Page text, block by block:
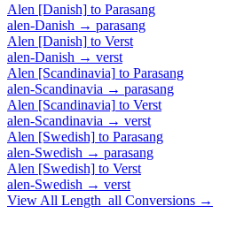
Alen [Danish] to Parasang
alen-Danish → parasang
Alen [Danish] to Verst
alen-Danish → verst
Alen [Scandinavia] to Parasang
alen-Scandinavia → parasang
Alen [Scandinavia] to Verst
alen-Scandinavia → verst
Alen [Swedish] to Parasang
alen-Swedish → parasang
Alen [Swedish] to Verst
alen-Swedish → verst
View All Length_all Conversions →